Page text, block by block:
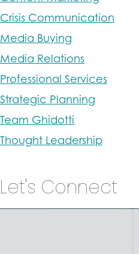
Crisis Communication
Media Buying
Media Relations
Professional Services
Strategic Planning
Team Ghidotti
Thought Leadership
Let's Connect